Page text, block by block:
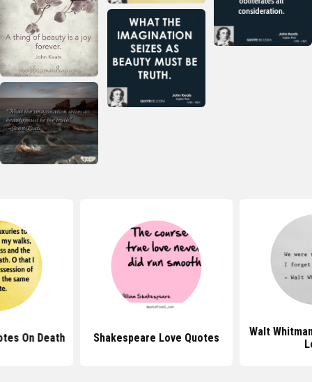
On Death Shakespeare Love Quotes
Walt